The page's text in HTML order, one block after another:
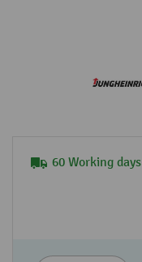
60 Working days